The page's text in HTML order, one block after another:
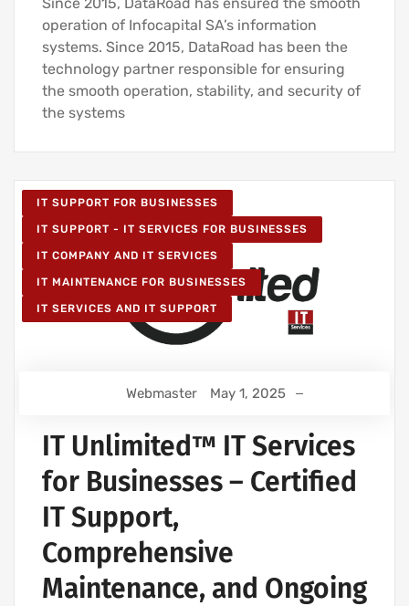
operation of Infocapital SA’s information
systems. Since 2015, DataRoad has been the
technology partner responsible for ensuring
the smooth operation, stability, and security of
the systems
IT SUPPORT FOR BUSINESSES
IT SUPPORT - IT SERVICES FOR BUSINESSES
IT COMPANY AND IT SERVICES
IT MAINTENANCE FOR BUSINESSES
IT SERVICES AND IT SUPPORT
Webmaster May 1, 2025
IT Unlimited™ IT Services
for Businesses – Certified
IT Support,
Comprehensive
Maintenance, and Ongoing